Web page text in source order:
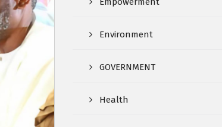
Environment
GOVERNMENT
Health